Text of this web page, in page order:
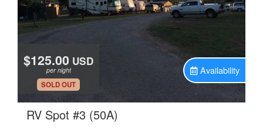
$125.00 USD
per night
.
SOLD OUT
Availability
RV Spot #3 (50A)